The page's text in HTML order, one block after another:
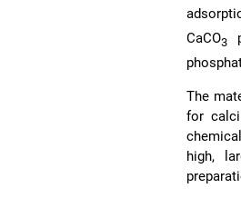
CaCO3
The
for
high,